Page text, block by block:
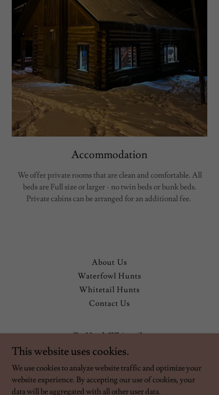
Accommodation
We offer private rooms that are clean and comfortable. All
beds are Full size or larger - no twin beds or bunk beds.
Private cabins can be arranged for an additional fee.
About Us
Waterfowl Hunts
Whitetail Hunts
Contact Us
Far North Whitetails
Outfitter Licence #F5033
Copyright © 2026 Far North Whitetails - All Rights Reserved.
This website uses cookies.
We use cookies to analyze website traffic and optimize your
website experience. By accepting our use of cookies, your
data will be aggregated with all other user data.